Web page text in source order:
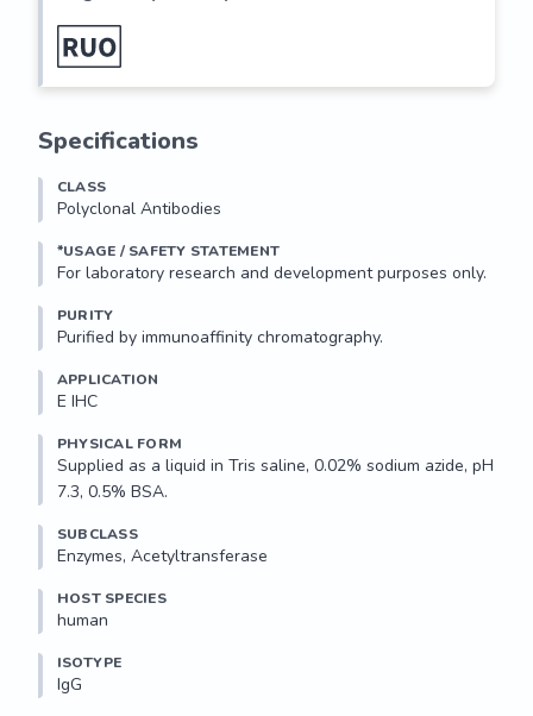
Specifications
CLASS
Polyclonal Antibodies
*USAGE / SAFETY STATEMENT
PURITY
Purified by immunoaffinity chromatography.
APPLICATION
E IHC
PHYSICAL FORM
Supplied as a liquid in Tris saline, 0.02% sodium azide, pH
7.3, 0.5% BSA.
SUBCLASS
Enzymes, Acetyltransferase
HOST SPECIES
human
ISOTYPE
IgG